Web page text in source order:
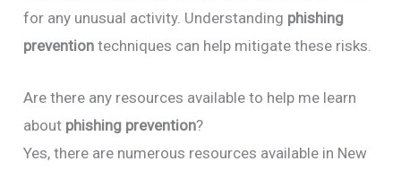
for any unusual activity. Understanding phishing
prevention techniques can help mitigate these risks.
Are there any resources available to help me learn
about phishing prevention?
Yes, there are numerous resources available in New